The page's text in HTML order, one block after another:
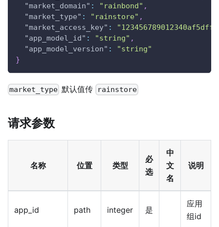
"market_domain" : "rainbond" ,
"market_type" : "rainstore" ,
"market_access_key" :
"app_model_id" : "string" ,
"app_model_version" :
"string"
}
market_type 默认值传 rainstore
请求参数
名称 位置 类型
必
选
中
文
名
说明
app_id path integer 是
应用
组id